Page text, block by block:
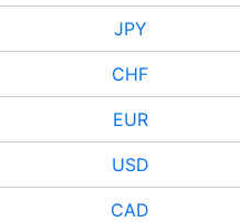
JPY
CHF
EUR
USD
CAD